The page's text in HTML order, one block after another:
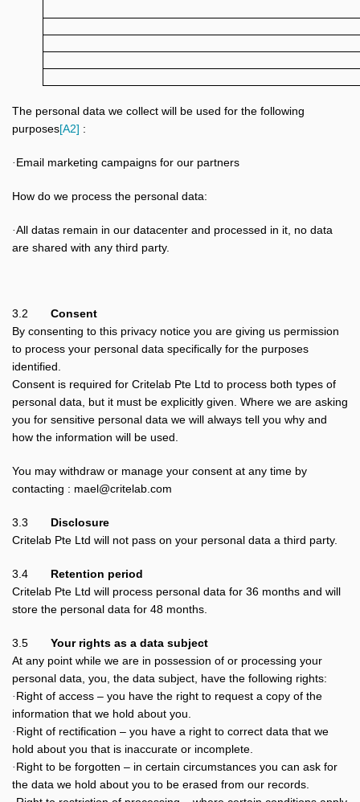
The personal data we collect will be used for the following
purposes[A2] :
· Email marketing campaigns for our partners
How do we process the personal data:
·All datas remain in our datacenter and processed in it, no data
are shared with any third party.
3.2 Consent
By consenting to this privacy notice you are giving us permission
to process your personal data specifically for the purposes
identified.
Consent is required for Critelab Pte Ltd to process both types of
personal data, but it must be explicitly given. Where we are asking
you for sensitive personal data we will always tell you why and
how the information will be used.
You may withdraw or manage your consent at any time by
contacting : mael@critelab.com
3.3 Disclosure
Critelab Pte Ltd will not pass on your personal data a third party.
3.4 Retention period
Critelab Pte Ltd will process personal data for 36 months and will
store the personal data for 48 months.
3.5 Your rights as a data subject
At any point while we are in possession of or processing your
personal data, you, the data subject, have the following rights:
· Right of access – you have the right to request a copy of the
information that we hold about you.
· Right of rectification – you have a right to correct data that we
hold about you that is inaccurate or incomplete.
· Right to be forgotten – in certain circumstances you can ask for
the data we hold about you to be erased from our records.